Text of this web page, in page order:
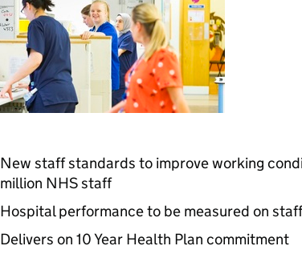
New staff standards to improve working
million NHS staff
Hospital performance to be measured on
Delivers on 10 Year Health Plan commitment